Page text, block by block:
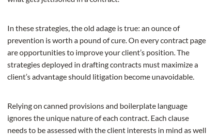
In these strategies, the old adage is true: an ounce of
prevention is worth a pound of cure. On every contract page
are opportunities to improve your client’s position. The
strategies deployed in drafting contracts must maximize a
client’s advantage should litigation become unavoidable.
Relying on canned provisions and boilerplate language
ignores the unique nature of each contract. Each clause
needs to be assessed with the client interests in mind as well